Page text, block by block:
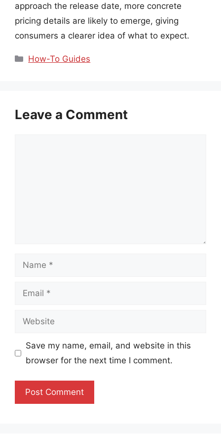
approach the release date, more concrete
pricing details are likely to emerge, giving
consumers a clearer idea of what to expect.
Categories
How-To Guides
Leave a Comment
Name
Email
Website
Save my name, email, and website in this
browser for the next time I comment.